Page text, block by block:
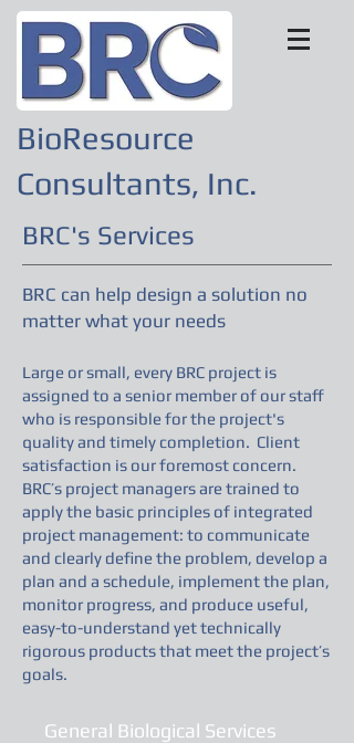
BioResource
Consultants, Inc.
BRC's Services
BRC can help design a solution no
matter what your needs
Large or small, every BRC project is
assigned to a senior member of our staff
who is responsible for the project's
quality and timely completion. Client
satisfaction is our foremost concern.
BRC’s project managers are trained to
apply the basic principles of integrated
project management: to communicate
and clearly define the problem, develop a
plan and a schedule, implement the plan,
monitor progress, and produce useful,
easy-to-understand yet technically
rigorous products that meet the project’s
goals.
General Biological Services